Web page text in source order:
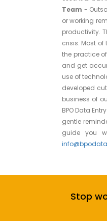
Team -
or working
productivity.
crisis. Most
the practice
and get
use of
developed
business of
BPO Data
gentle
guide you
Stop